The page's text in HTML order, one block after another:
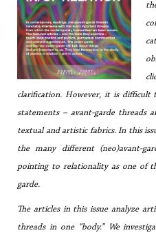
clarification. However, it is difficult
statements – avant-garde threads
textual and artistic fabrics. In this
the many different (neo)avant-
pointing to relationality as one of
garde.
The articles in this issue analyze
threads in one “body.” We